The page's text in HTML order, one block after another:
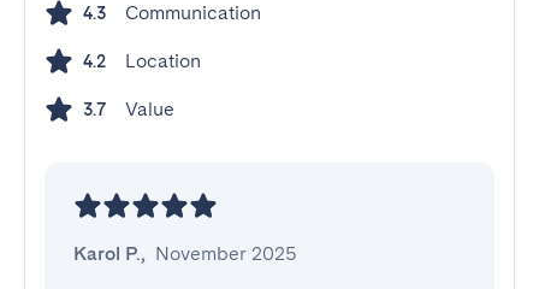
4.3 Communication
4.2 Location
3.7 Value
Karol P., November 2025